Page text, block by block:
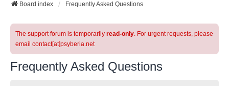
Board index Frequently Asked Questions
The support forum is temporarily read-only. For urgent requests, please
email contact[at]psyberia.net
Frequently Asked Questions